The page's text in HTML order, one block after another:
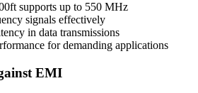
supports up to 550 MHz
signals effectively
in data transmissions
for demanding applications
EMI